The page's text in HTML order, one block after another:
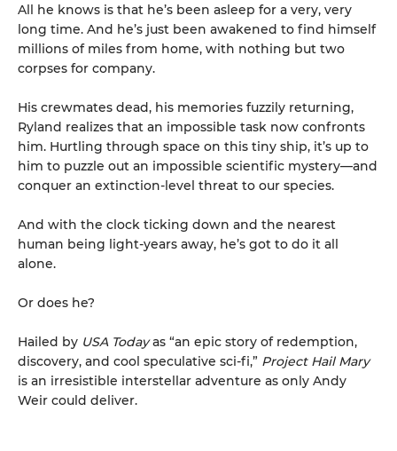
All he knows is that he’s been asleep for a very, very
long time. And he’s just been awakened to find himself
millions of miles from home, with nothing but two
corpses for company.
His crewmates dead, his memories fuzzily returning,
Ryland realizes that an impossible task now confronts
him. Hurtling through space on this tiny ship, it’s up to
him to puzzle out an impossible scientific mystery—and
conquer an extinction-level threat to our species.
And with the clock ticking down and the nearest
human being light-years away, he’s got to do it all
alone.
Or does he?
Hailed by USA Todayas “an epic story of redemption,
discovery, and cool speculative sci-fi,” Project Hail Mary
is an irresistible interstellar adventure as only Andy
Weir could deliver.